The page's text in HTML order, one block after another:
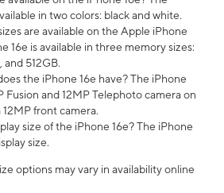
in two colors: black and white.
are available on the Apple iPhone
16e is available in three memory sizes:
and 512GB.
the iPhone 16e have? The iPhone
Fusion and 12MP Telephoto camera on
12MP front camera.
size of the iPhone 16e? The iPhone
size.
options may vary in availability online